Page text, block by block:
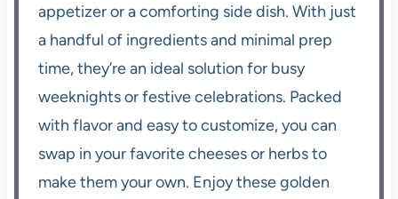
appetizer or a comforting side dish. With just
a handful of ingredients and minimal prep
time, they’re an ideal solution for busy
weeknights or festive celebrations. Packed
with flavor and easy to customize, you can
swap in your favorite cheeses or herbs to
make them your own. Enjoy these golden